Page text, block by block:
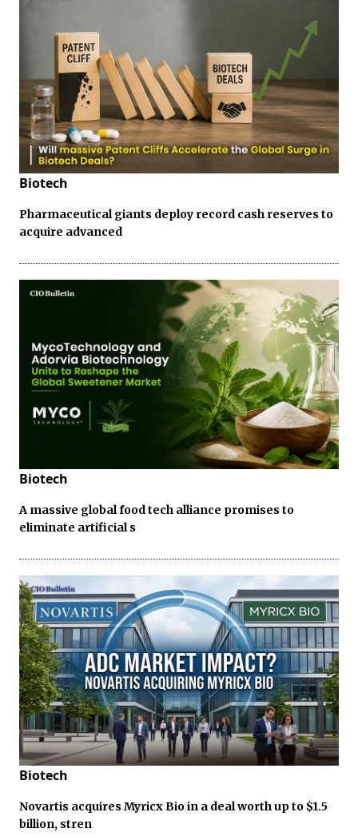
Biotech
Pharmaceutical giants deploy record cash reserves to
acquire advanced
Biotech
A massive global food tech alliance promises to
eliminate artificial s
Biotech
Novartis acquires Myricx Bio in a deal worth up to $1.5
billion, stren